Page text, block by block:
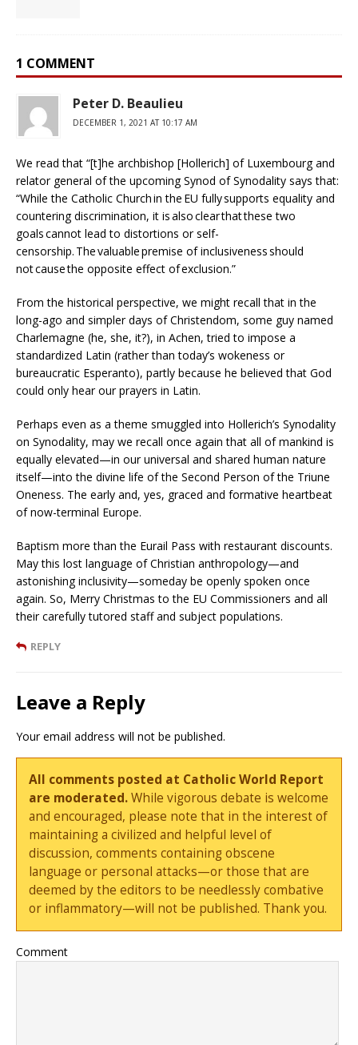
1 COMMENT
Peter D. Beaulieu
DECEMBER 1, 2021 AT 10:17 AM
We read that “[t]he archbishop [Hollerich] of Luxembourg and
relator general of the upcoming Synod of Synodality says that:
“While the Catholic Church in the EU fully supports equality and
countering discrimination, it is also clear that these two
goals cannot lead to distortions or self-
censorship. The valuable premise of inclusiveness should
not cause the opposite effect of exclusion.”
From the historical perspective, we might recall that in the
long-ago and simpler days of Christendom, some guy named
Charlemagne (he, she, it?), in Achen, tried to impose a
standardized Latin (rather than today’s wokeness or
bureaucratic Esperanto), partly because he believed that God
could only hear our prayers in Latin.
Perhaps even as a theme smuggled into Hollerich’s Synodality
on Synodality, may we recall once again that all of mankind is
equally elevated—in our universal and shared human nature
itself—into the divine life of the Second Person of the Triune
Oneness. The early and, yes, graced and formative heartbeat
of now-terminal Europe.
Baptism more than the Eurail Pass with restaurant discounts.
May this lost language of Christian anthropology—and
astonishing inclusivity—someday be openly spoken once
again. So, Merry Christmas to the EU Commissioners and all
their carefully tutored staff and subject populations.
REPLY
Leave a Reply
Your email address will not be published.
All comments posted at Catholic World Report
are moderated.While vigorous debate is welcome
and encouraged, please note that in the interest of
maintaining a civilized and helpful level of
discussion, comments containing obscene
language or personal attacks—or those that are
deemed by the editors to be needlessly combative
or inflammatory—will not be published. Thank you.
Comment